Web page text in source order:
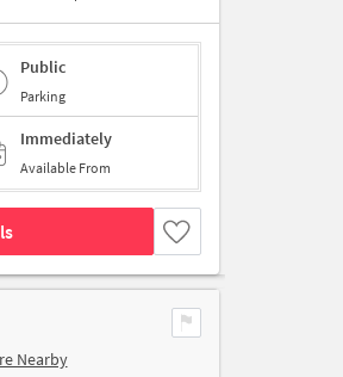
Public
Parking
Immediately
Available From
Nearby